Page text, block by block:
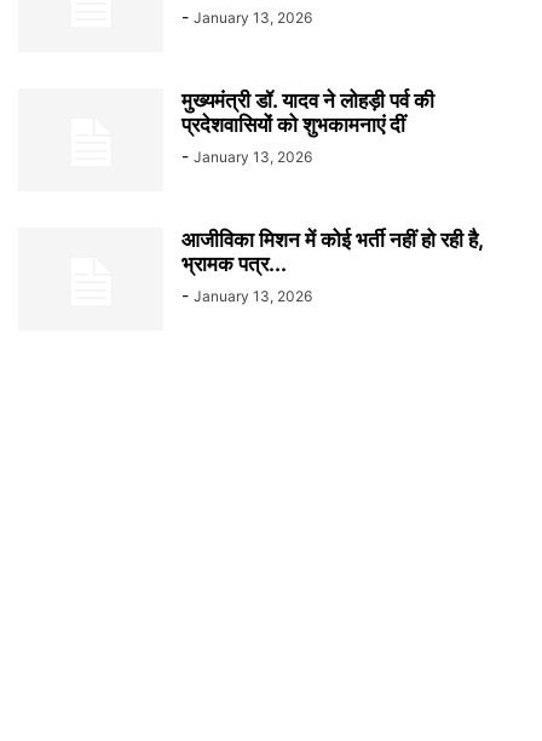
- January 13, 2026
मुख्यमंत्री डॉ. यादव ने लोहड़ी पर्व की
प्रदेशवासियों को शुभकामनाएं दीं
- January 13, 2026
आजीविका मिशन में कोई भर्ती नहीं हो रही है,
भ्रामक पत्र...
- January 13, 2026